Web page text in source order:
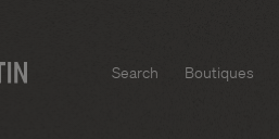
Search Boutiques